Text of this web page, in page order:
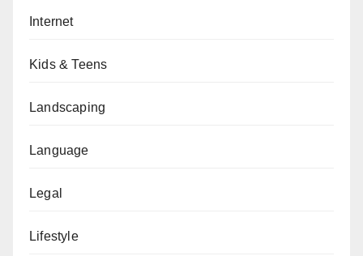
Internet
Kids & Teens
Landscaping
Language
Legal
Lifestyle